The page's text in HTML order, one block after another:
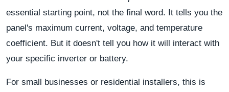
essential starting point, not the final word. It tells you the
panel's maximum current, voltage, and temperature
coefficient. But it doesn't tell you how it will interact with
your specific inverter or battery.
For small businesses or residential installers, this is